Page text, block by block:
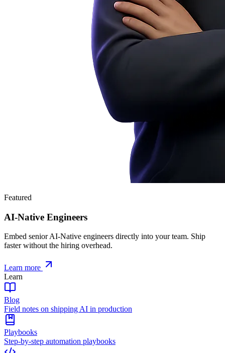
Featured
AI-Native Engineers
Embed senior AI-Native engineers directly into your team. Ship
faster without the hiring overhead.
Learn more
Learn
Blog
Field notes on shipping AI in production
Playbooks
Step-by-step automation playbooks